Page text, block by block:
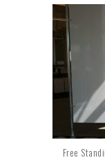
Free